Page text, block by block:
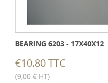
BEARING 6203 - 17X40X12
€10.80 TTC
(9,00 € HT)